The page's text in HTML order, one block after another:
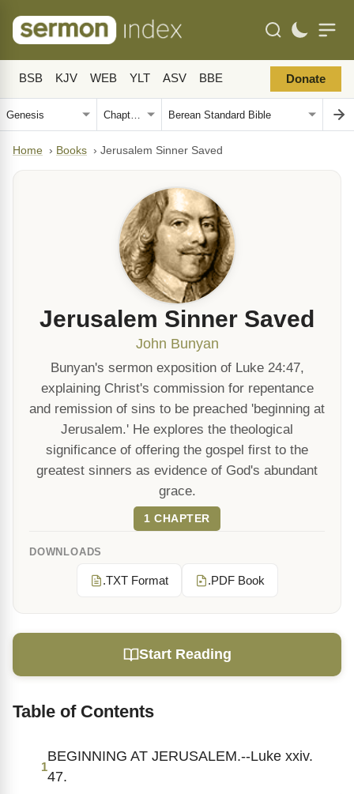
BSB KJV WEB YLT ASV BBE Donate
Home › Books › Jerusalem Sinner Saved
Jerusalem Sinner Saved
John Bunyan
Bunyan's sermon exposition of Luke 24:47,
explaining Christ's commission for repentance
and remission of sins to be preached 'beginning at
Jerusalem.' He explores the theological
significance of offering the gospel first to the
greatest sinners as evidence of God's abundant
grace.
1 CHAPTER
DOWNLOADS
.TXT Format .PDF Book
Start Reading
Table of Contents
1
BEGINNING AT JERUSALEM.--Luke xxiv.
47.